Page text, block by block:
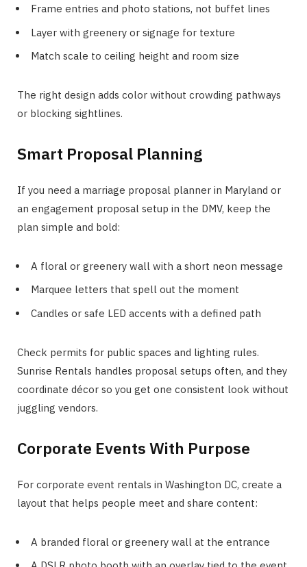
Frame entries and photo stations, not buffet lines
Layer with greenery or signage for texture
Match scale to ceiling height and room size
The right design adds color without crowding pathways
or blocking sightlines.
Smart Proposal Planning
If you need a marriage proposal planner in Maryland or
an engagement proposal setup in the DMV, keep the
plan simple and bold:
A floral or greenery wall with a short neon message
Marquee letters that spell out the moment
Candles or safe LED accents with a defined path
Check permits for public spaces and lighting rules.
Sunrise Rentals handles proposal setups often, and they
coordinate décor so you get one consistent look without
juggling vendors.
Corporate Events With Purpose
For corporate event rentals in Washington DC, create a
layout that helps people meet and share content:
A branded floral or greenery wall at the entrance